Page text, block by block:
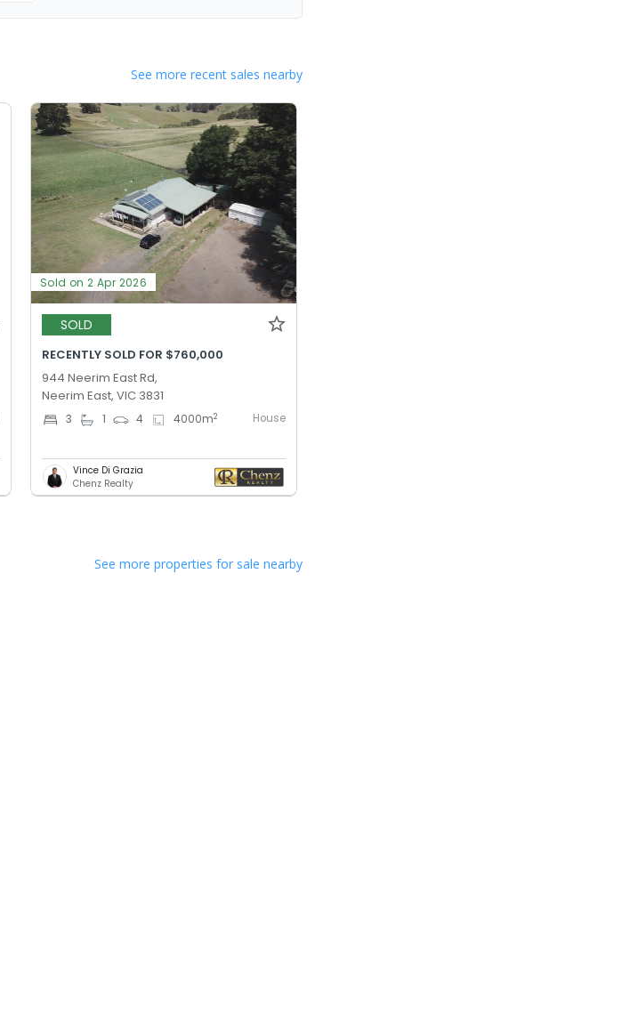
See more recent sales nearby
Sold on 2 Apr 2026
SOLD
RECENTLY SOLD FOR $760,000
944 Neerim East Rd,
Neerim East, VIC 3831
3 1 4 4000m2 House
Vince Di Grazia
Chenz Realty
See more properties for sale nearby